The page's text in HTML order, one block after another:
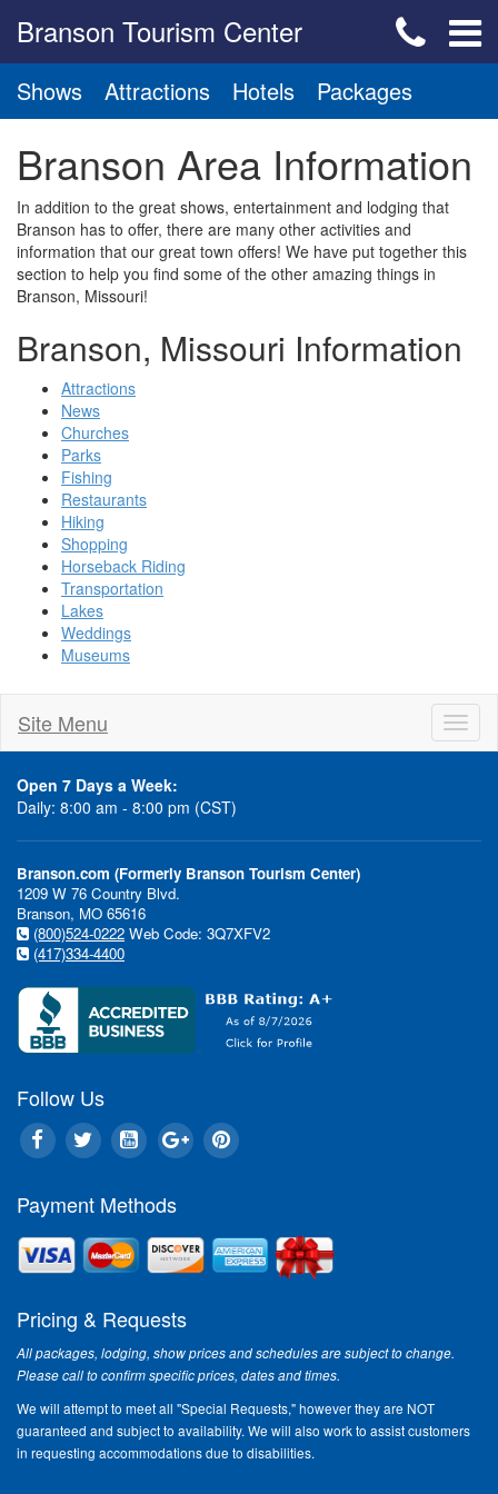
Branson Tourism Center
Shows Attractions Hotels Packages
Branson Area Information
In addition to the great shows, entertainment and lodging that
Branson has to offer, there are many other activities and
information that our great town offers! We have put together this
section to help you find some of the other amazing things in
Branson, Missouri!
Branson, Missouri Information
Attractions
News
Churches
Parks
Fishing
Restaurants
Hiking
Shopping
Horseback Riding
Transportation
Lakes
Weddings
Museums
Site Menu
Open 7 Days a Week:
Daily: 8:00 am - 8:00 pm (CST)
Branson.com (Formerly Branson Tourism Center)
1209 W 76 Country Blvd.
Branson, MO 65616
(800)524-0222 Web Code: 3Q7XFV2
(417)334-4400
Follow Us
Payment Methods
Pricing & Requests
All packages, lodging, show prices and schedules are subject to change.
Please call to confirm specific prices, dates and times.
We will attempt to meet all "Special Requests," however they are NOT
guaranteed and subject to availability. We will also work to assist customers
in requesting accommodations due to disabilities.